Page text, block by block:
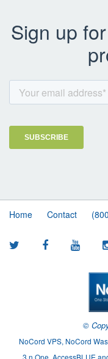
Sign up
Home Contact
©
NoCord VPS, NoCord
3.n.One, AccessBLUE